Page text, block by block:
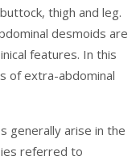
thigh and leg.
desmoids are
features. In this
of extra-abdominal
generally arise in the
referred to